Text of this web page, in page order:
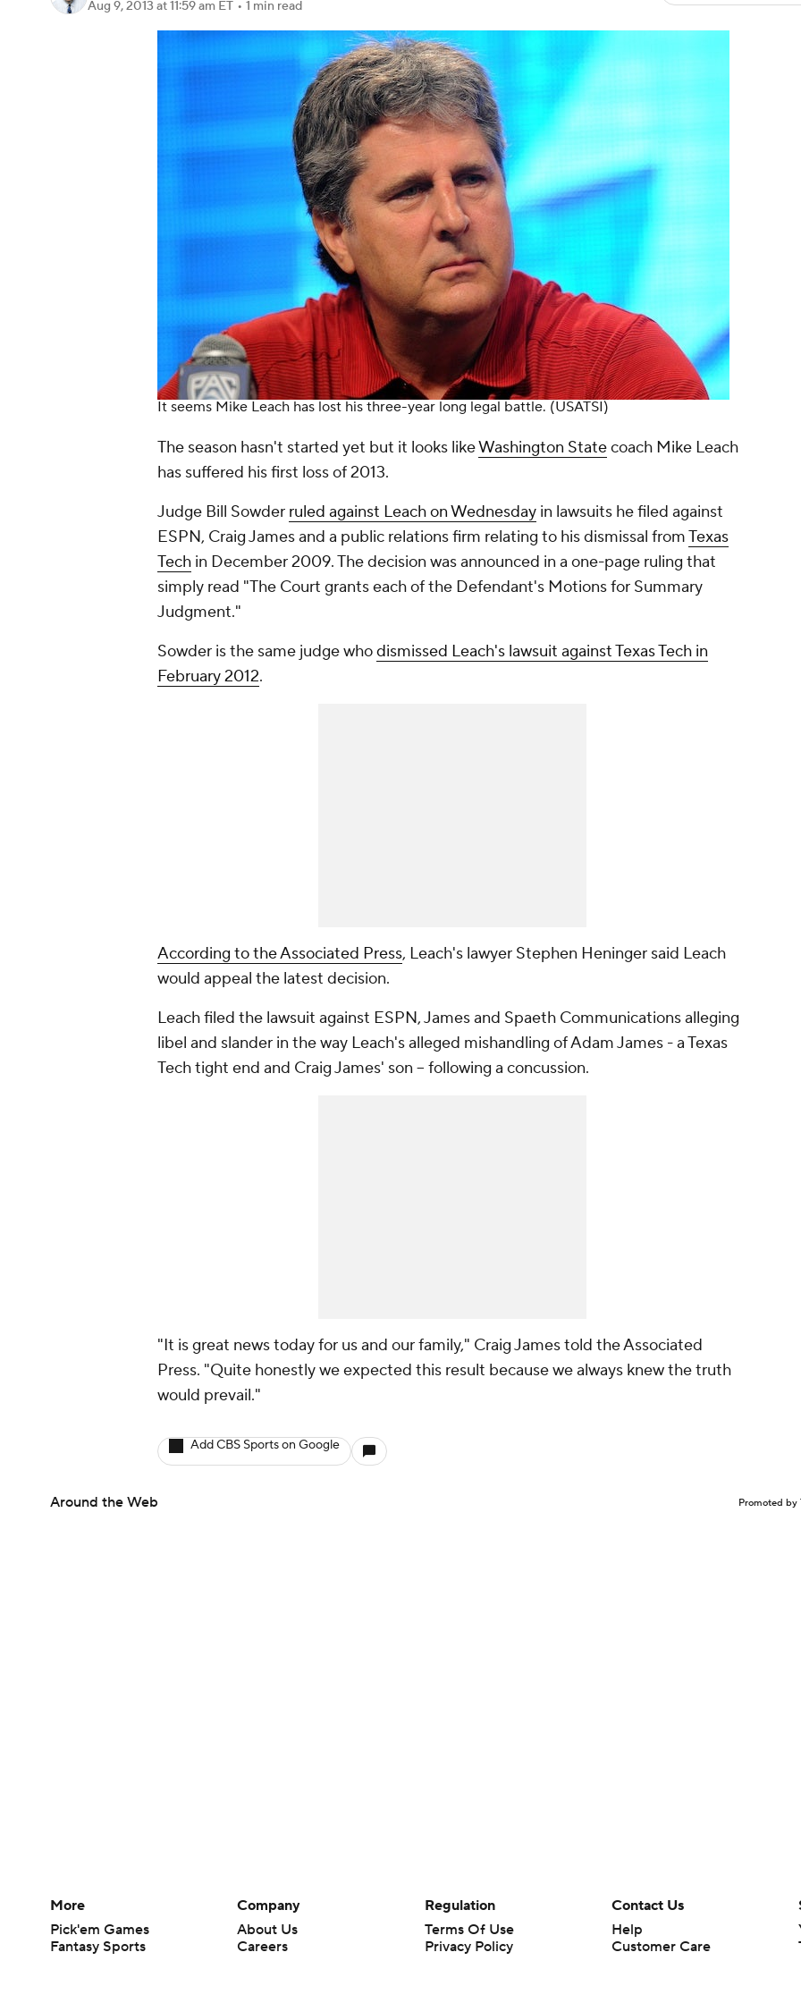
Aug 9, 2013 at 11:59 am ET • 1 min read
It seems Mike Leach has lost his three-year long legal battle. (USATSI)
The season hasn't started yet but it looks likeWashington Statecoach Mike Leach
has suffered his first loss of 2013.
Judge Bill Sowder ruled against Leach on Wednesday in lawsuits he filed against
ESPN, Craig James and a public relations firm relating to his dismissal fromTexas
Tech in December 2009. The decision was announced in a one-page ruling that
simply read "The Court grants each of the Defendant's Motions for Summary
Judgment."
Sowder is the same judge whodismissed Leach's lawsuit against Texas Tech in
February 2012.
According to the Associated Press, Leach's lawyer Stephen Heninger said Leach
would appeal the latest decision.
Leach filed the lawsuit against ESPN, James and Spaeth Communications alleging
libel and slander in the way Leach's alleged mishandling of Adam James - a Texas
Tech tight end and Craig James' son -- following a concussion.
"It is great news today for us and our family," Craig James told the Associated
Press. "Quite honestly we expected this result because we always knew the truth
would prevail."
Add CBS Sports on Google
Around the Web Promoted by
More
Pick'em Games
Fantasy Sports
Company
About Us
Careers
Regulation
Terms Of Use
Privacy Policy
Contact Us
Help
Customer Care